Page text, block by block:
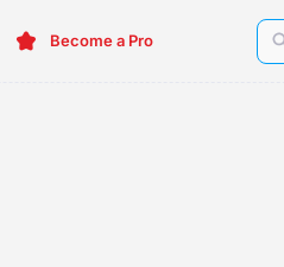
Become a Pro